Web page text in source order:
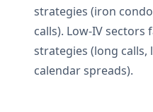
strategies (iron
calls). Low-IV
strategies (long calls,
calendar spreads).